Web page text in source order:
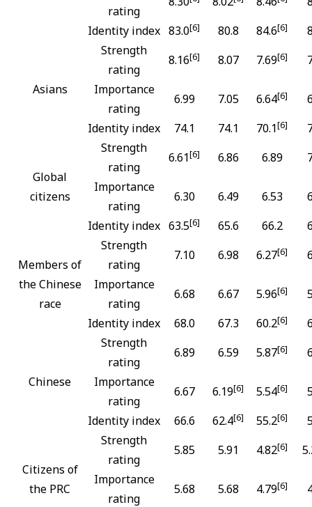
rating
Identity index 83.0[6] 80.8 84.6[6]
Asians
Strength
rating
8.16[6] 8.07 7.69[6]
Importance
rating
6.99 7.05 6.64[6]
Identity index
74.1 74.1 70.1[6]
Global
citizens
Strength
rating
6.61[6] 6.86 6.89
Importance
rating
6.30 6.49 6.53
Identity index 63.5[6] 65.6 66.2
Members of
the Chinese
race
Strength
rating
7.10 6.98 6.27[6]
Importance
rating
6.68 6.67 5.96[6]
Identity index
68.0 67.3 60.2[6]
Chinese
Strength
rating
6.89 6.59 5.87[6]
Importance
rating
6.67 6.19[6] 5.54[6]
Identity index
66.6 62.4[6] 55.2[6]
Citizens of
the PRC
Strength
rating
5.85 5.91 4.82[6]
Importance
rating
5.68 5.68 4.79[6]